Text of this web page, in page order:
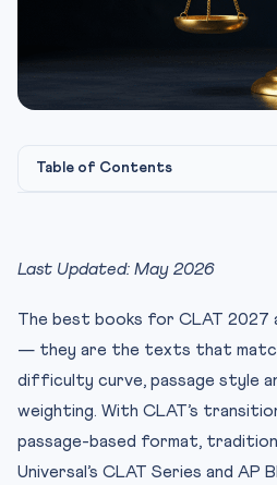
Table of Contents
Intermediate Tier
Advanced Tier
2. Legal Reasoning (32 questions /
Last Updated: May 2026
The best books for CLAT
— they are the texts that
difficulty curve, passage style
weighting. With CLAT’s
passage-based format,
Universal’s CLAT Series and AP